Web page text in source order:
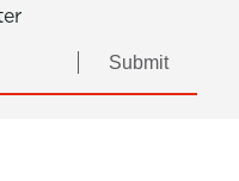
Submit